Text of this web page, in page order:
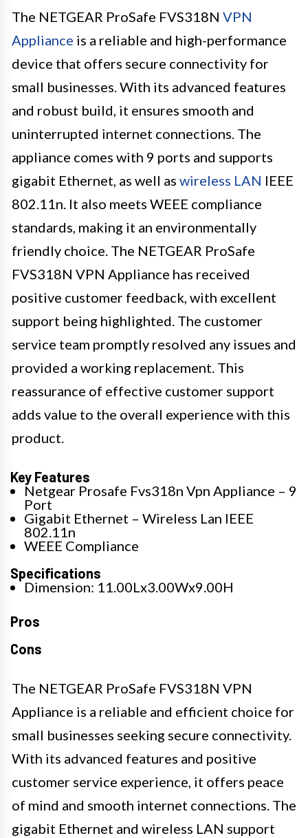
The NETGEAR ProSafe FVS318N VPN
Appliance is a reliable and high-performance
device that offers secure connectivity for
small businesses. With its advanced features
and robust build, it ensures smooth and
uninterrupted internet connections. The
appliance comes with 9 ports and supports
gigabit Ethernet, as well as wireless LAN IEEE
802.11n. It also meets WEEE compliance
standards, making it an environmentally
friendly choice. The NETGEAR ProSafe
FVS318N VPN Appliance has received
positive customer feedback, with excellent
support being highlighted. The customer
service team promptly resolved any issues and
provided a working replacement. This
reassurance of effective customer support
adds value to the overall experience with this
product.
Key Features
Netgear Prosafe Fvs318n Vpn Appliance – 9
Port
Gigabit Ethernet – Wireless Lan IEEE
802.11n
WEEE Compliance
Specifications
Dimension: 11.00Lx3.00Wx9.00H
Pros
Cons
The NETGEAR ProSafe FVS318N VPN
Appliance is a reliable and efficient choice for
small businesses seeking secure connectivity.
With its advanced features and positive
customer service experience, it offers peace
of mind and smooth internet connections. The
gigabit Ethernet and wireless LAN support